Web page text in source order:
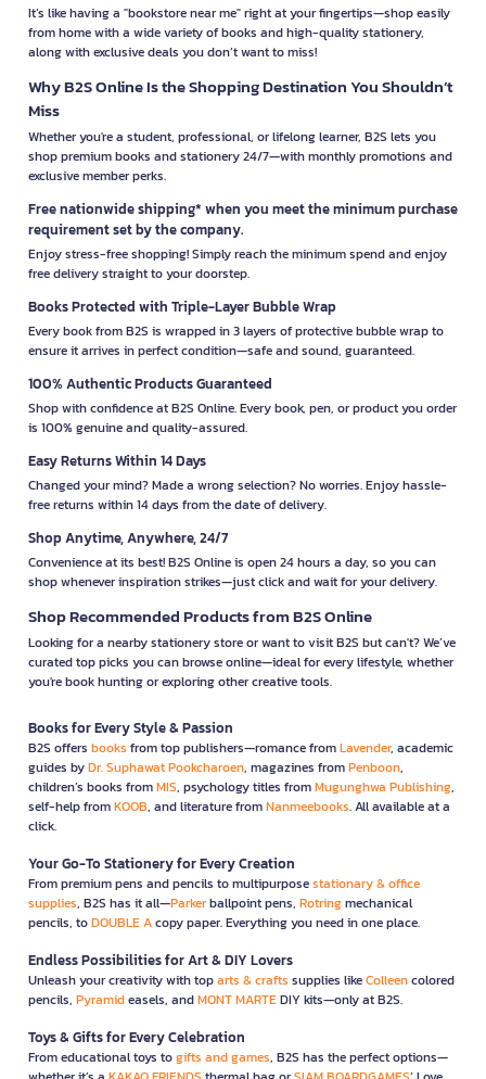
It’s like having a "bookstore near me" right at your fingertips—shop easily
from home with a wide variety of books and high-quality stationery,
along with exclusive deals you don’t want to miss!
Why B2S Online Is the Shopping Destination You Shouldn’t
Miss
Whether you're a student, professional, or lifelong learner, B2S lets you
shop premium books and stationery 24/7—with monthly promotions and
exclusive member perks.
Free nationwide shipping* when you meet the minimum purchase
requirement set by the company.
Enjoy stress-free shopping! Simply reach the minimum spend and enjoy
free delivery straight to your doorstep.
Books Protected with Triple-Layer Bubble Wrap
Every book from B2S is wrapped in 3 layers of protective bubble wrap to
ensure it arrives in perfect condition—safe and sound, guaranteed.
100% Authentic Products Guaranteed
Shop with confidence at B2S Online. Every book, pen, or product you order
is 100% genuine and quality-assured.
Easy Returns Within 14 Days
Changed your mind? Made a wrong selection? No worries. Enjoy hassle-
free returns within 14 days from the date of delivery.
Shop Anytime, Anywhere, 24/7
Convenience at its best! B2S Online is open 24 hours a day, so you can
shop whenever inspiration strikes—just click and wait for your delivery.
Shop Recommended Products from B2S Online
Looking for a nearby stationery store or want to visit B2S but can't? We’ve
curated top picks you can browse online—ideal for every lifestyle, whether
you're book hunting or exploring other creative tools.
Books for Every Style & Passion
B2S offers books from top publishers—romance fromLavender, academic
guides byDr. Suphawat Pookcharoen, magazines fromPenboon,
children’s books fromMIS, psychology titles fromMugunghwa Publishing,
self-help fromKOOB, and literature fromNanmeebooks. All available at a
click.
Your Go-To Stationery for Every Creation
From premium pens and pencils to multipurposestationary & office
supplies, B2S has it all—Parkerballpoint pens, Rotringmechanical
pencils, toDOUBLE Acopy paper. Everything you need in one place.
Endless Possibilities for Art & DIY Lovers
Unleash your creativity with toparts & crafts supplies likeColleencolored
pencils, Pyramideasels, andMONT MARTEDIY kits—only at B2S.
Toys & Gifts for Every Celebration
From educational toys togifts and games, B2S has the perfect options—